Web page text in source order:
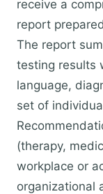
receive a
report
The report
testing results
language,
set of
(therapy,
workplace or
organizational